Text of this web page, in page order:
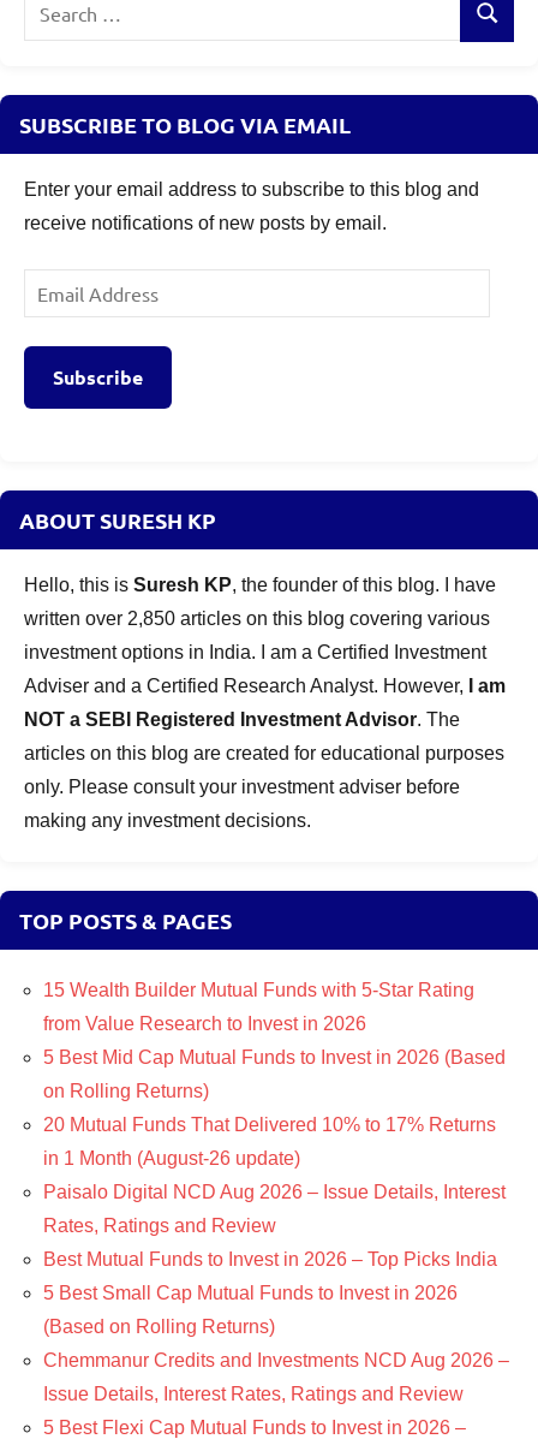
Search
SUBSCRIBE TO BLOG VIA EMAIL
Enter your email address to subscribe to this blog and
receive notifications of new posts by email.
Email
Address
Subscribe
ABOUT SURESH KP
Hello, this is Suresh KP, the founder of this blog. I have
written over 2,850 articles on this blog covering various
investment options in India. I am a Certified Investment
Adviser and a Certified Research Analyst. However,
I am
NOT a SEBI Registered Investment Advisor. The
articles on this blog are created for educational purposes
only. Please consult your investment adviser before
making any investment decisions.
TOP POSTS & PAGES
15 Wealth Builder Mutual Funds with 5-Star Rating
from Value Research to Invest in 2026
5 Best Mid Cap Mutual Funds to Invest in 2026 (Based
on Rolling Returns)
20 Mutual Funds That Delivered 10% to 17% Returns
in 1 Month (August-26 update)
Paisalo Digital NCD Aug 2026 – Issue Details, Interest
Rates, Ratings and Review
Best Mutual Funds to Invest in 2026 – Top Picks India
5 Best Small Cap Mutual Funds to Invest in 2026
(Based on Rolling Returns)
Chemmanur Credits and Investments NCD Aug 2026 –
Issue Details, Interest Rates, Ratings and Review
5 Best Flexi Cap Mutual Funds to Invest in 2026 –